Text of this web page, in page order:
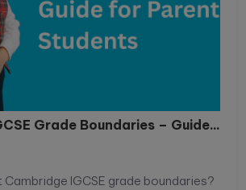
Grade Boundaries – Guide...
IGCSE grade boundaries?